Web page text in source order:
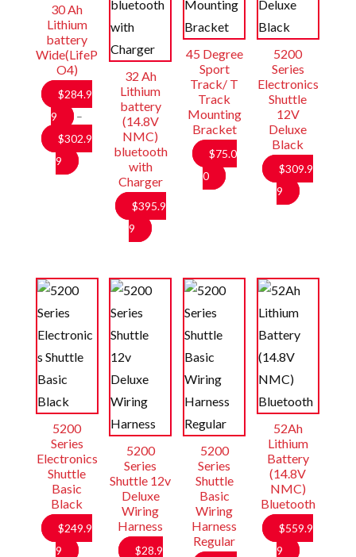
30 Ah
Lithium
battery
Wide(LifeP
O4)
$284.9
9
–
$302.9
9
Price
$284.99
32 Ah
Lithium
battery
(14.8V
NMC)
bluetooth
with
Charger
$395.9
9
45 Degree
Sport
Track/ T
Track
Mounting
Bracket
$75.0
0
5200
Series
Electronics
Shuttle
12V
Deluxe
Black
$309.9
9
5200
Series
Electronics
Shuttle
Basic
Black
$249.9
9
5200
Series
Shuttle 12v
Deluxe
Wiring
Harness
$28.9
5200
Series
Shuttle
Basic
Wiring
Harness
Regular
52Ah
Lithium
Battery
(14.8V
NMC)
Bluetooth
$559.9
9